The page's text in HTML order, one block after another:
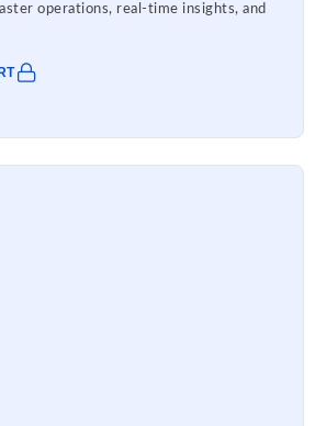
operations, real-time insights, and